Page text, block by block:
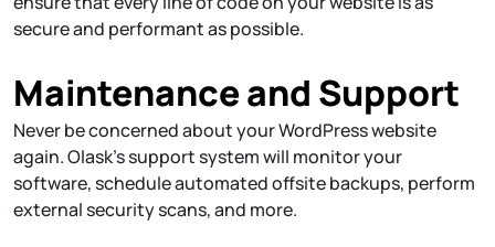
secure and performant as possible.
Maintenance and Support
Never be concerned about your WordPress website
again. Olask’s support system will monitor your
software, schedule automated offsite backups, perform
external security scans, and more.